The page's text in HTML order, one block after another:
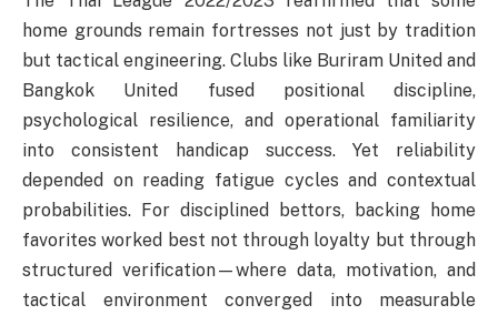
home grounds remain fortresses not just by tradition
but tactical engineering. Clubs like Buriram United and
Bangkok United fused positional discipline,
psychological resilience, and operational familiarity
into consistent handicap success. Yet reliability
depended on reading fatigue cycles and contextual
probabilities. For disciplined bettors, backing home
favorites worked best not through loyalty but through
structured verification—where data, motivation, and
tactical environment converged into measurable